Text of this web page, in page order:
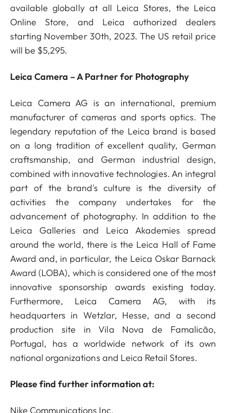
available globally at all Leica Stores, the Leica
Online Store, and Leica authorized dealers
starting November 30th, 2023. The US retail price
will be $5,295.
Leica Camera – A Partner for Photography
Leica Camera AG is an international, premium
manufacturer of cameras and sports optics. The
legendary reputation of the Leica brand is based
on a long tradition of excellent quality, German
craftsmanship, and German industrial design,
combined with innovative technologies. An integral
part of the brand's culture is the diversity of
activities the company undertakes for the
advancement of photography. In addition to the
Leica Galleries and Leica Akademies spread
around the world, there is the Leica Hall of Fame
Award and, in particular, the Leica Oskar Barnack
Award (LOBA), which is considered one of the most
innovative sponsorship awards existing today.
Furthermore, Leica Camera AG, with its
headquarters in Wetzlar, Hesse, and a second
production site in Vila Nova de Famalicão,
Portugal, has a worldwide network of its own
national organizations and Leica Retail Stores.
Please find further information at:
Nike Communications Inc.